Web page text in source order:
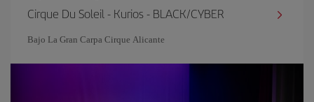
Cirque Du Soleil - Kurios - BLACK/CYBER
Bajo La Gran Carpa Cirque Alicante